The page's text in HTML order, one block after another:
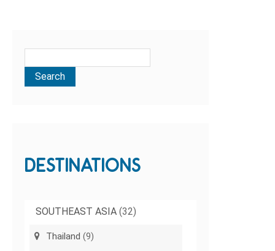
DESTINATIONS
SOUTHEAST ASIA (32)
Thailand (9)